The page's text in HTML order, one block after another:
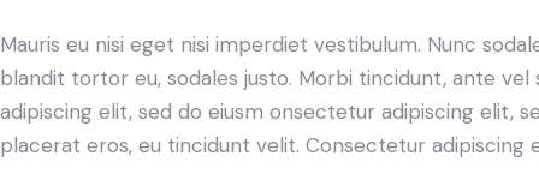
Mauris eu nisi eget nisi imperdiet vestibulum. Nunc
blandit tortor eu, sodales justo. Morbi tincidunt, ante
adipiscing elit, sed do eiusm onsectetur adipiscing elit,
placerat eros, eu tincidunt velit. Consectetur adipiscing